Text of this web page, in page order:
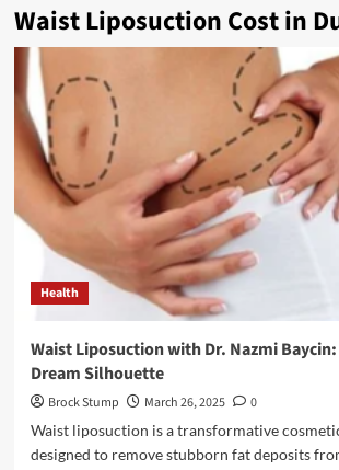
Waist Liposuction Cost in
Health
Waist Liposuction with Dr. Nazmi
Dream Silhouette
Brock Stump March 26, 2025
0
Waist liposuction is a transformative
designed to remove stubborn fat deposits